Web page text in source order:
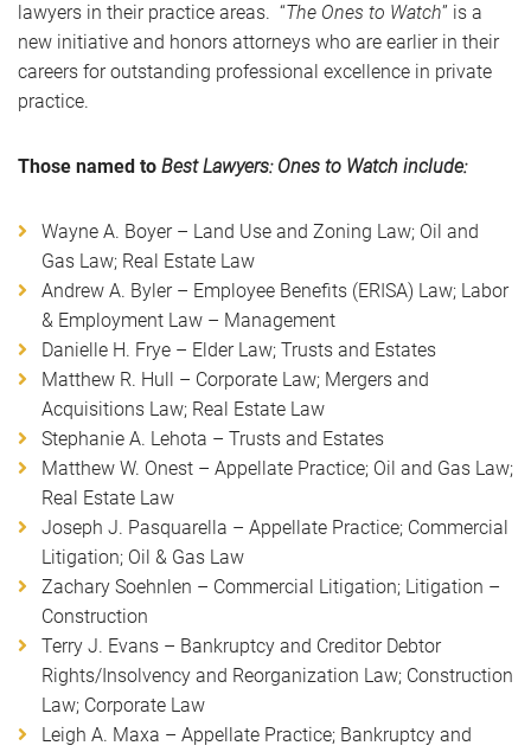
lawyers in their practice areas. “The Ones to Watch” is a
new initiative and honors attorneys who are earlier in their
careers for outstanding professional excellence in private
practice.
Those named to Best Lawyers: Ones to Watch include:
Wayne A. Boyer – Land Use and Zoning Law; Oil and
Gas Law; Real Estate Law
Andrew A. Byler – Employee Benefits (ERISA) Law; Labor
& Employment Law – Management
Danielle H. Frye – Elder Law; Trusts and Estates
Matthew R. Hull – Corporate Law; Mergers and
Acquisitions Law; Real Estate Law
Stephanie A. Lehota – Trusts and Estates
Matthew W. Onest – Appellate Practice; Oil and Gas Law;
Real Estate Law
Joseph J. Pasquarella – Appellate Practice; Commercial
Litigation; Oil & Gas Law
Zachary Soehnlen – Commercial Litigation; Litigation –
Construction
Terry J. Evans – Bankruptcy and Creditor Debtor
Rights/Insolvency and Reorganization Law; Construction
Law; Corporate Law
Leigh A. Maxa – Appellate Practice; Bankruptcy and